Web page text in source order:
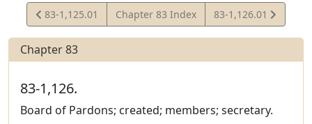
View
Statute
83-1,125.01 Chapter 83 Index
View
Statute
83-1,126.01
Chapter 83
83-1,126.
Board of Pardons; created; members; secretary.